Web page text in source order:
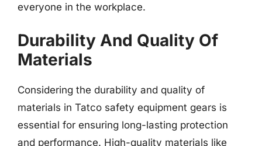
everyone in the workplace.
Durability And Quality Of
Materials
Considering the durability and quality of
materials in Tatco safety equipment gears is
essential for ensuring long-lasting protection
and performance. High-quality materials like